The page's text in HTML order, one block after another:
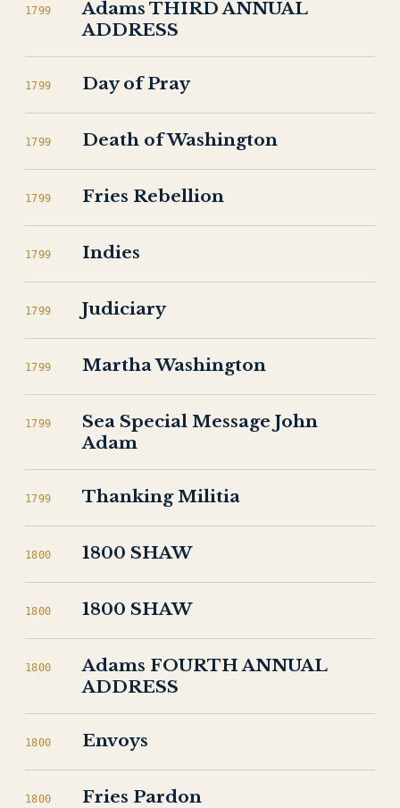
1799
Adams THIRD ANNUAL
ADDRESS
1799 Day of Pray
1799 Death of Washington
1799 Fries Rebellion
1799 Indies
1799 Judiciary
1799 Martha Washington
1799
Sea Special Message John
Adam
1799 Thanking Militia
1800 1800 SHAW
1800 1800 SHAW
1800
Adams FOURTH ANNUAL
ADDRESS
1800 Envoys
1800 Fries Pardon